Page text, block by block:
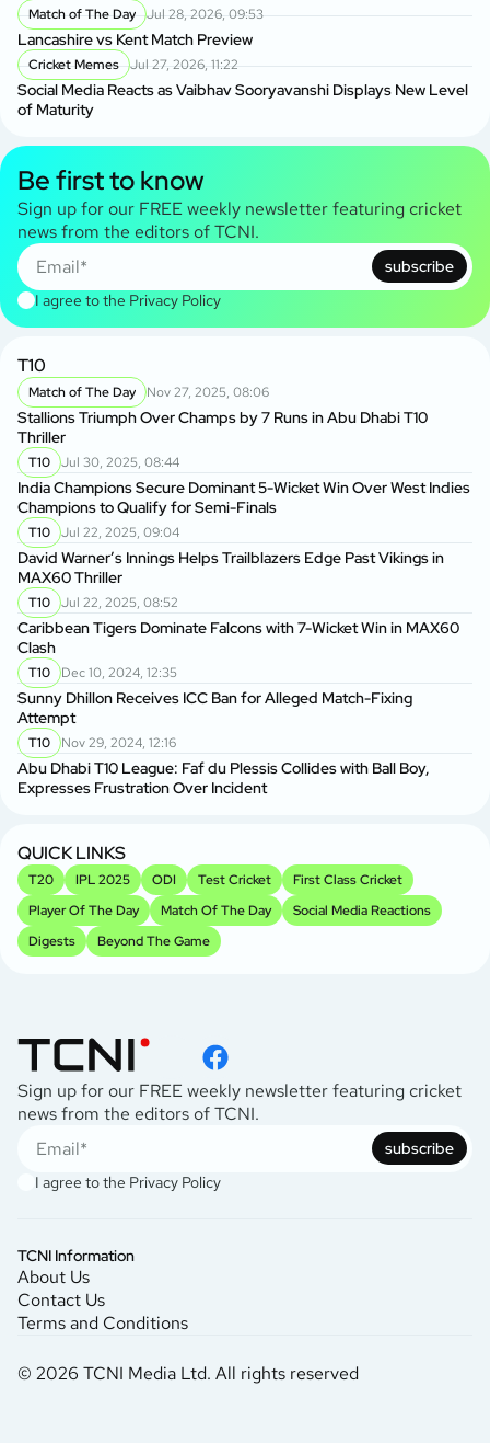
Match of The Day Jul 28, 2026, 09:53
Lancashire vs Kent Match Preview
Cricket Memes Jul 27, 2026, 11:22
Social Media Reacts as Vaibhav Sooryavanshi Displays New Level
of Maturity
Be first to know
Sign up for our FREE weekly newsletter featuring cricket
news from the editors of TCNI.
subscribe
I agree to the Privacy Policy
T10
Match of The Day Nov 27, 2025, 08:06
Stallions Triumph Over Champs by 7 Runs in Abu Dhabi T10
Thriller
T10 Jul 30, 2025, 08:44
India Champions Secure Dominant 5-Wicket Win Over West Indies
Champions to Qualify for Semi-Finals
T10 Jul 22, 2025, 09:04
David Warner’s Innings Helps Trailblazers Edge Past Vikings in
MAX60 Thriller
T10 Jul 22, 2025, 08:52
Caribbean Tigers Dominate Falcons with 7-Wicket Win in MAX60
Clash
T10 Dec 10, 2024, 12:35
Sunny Dhillon Receives ICC Ban for Alleged Match-Fixing
Attempt
T10 Nov 29, 2024, 12:16
Abu Dhabi T10 League: Faf du Plessis Collides with Ball Boy,
Expresses Frustration Over Incident
QUICK LINKS
T20 IPL 2025 ODI Test Cricket
First Class Cricket
Player Of The Day
Match Of The Day
Social Media Reactions
Digests
Beyond The Game
Sign up for our FREE weekly newsletter featuring cricket
news from the editors of TCNI.
subscribe
I agree to the Privacy Policy
TCNI Information
About Us
Contact Us
Terms and Conditions
© 2026 TCNI Media Ltd. All rights reserved